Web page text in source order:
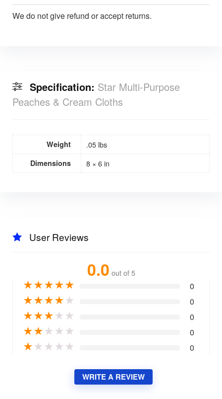
We do not give refund or accept returns.
Specification: Star Multi-Purpose
Peaches & Cream Cloths
Weight .05 lbs
Dimensions 8 × 6 in
User Reviews
0.0 out of 5
★★★★★ 0
★★★★★ 0
★★★★ ★ 0
★★★ ★ ★ 0
★★ ★ ★ ★ 0
WRITE A REVIEW